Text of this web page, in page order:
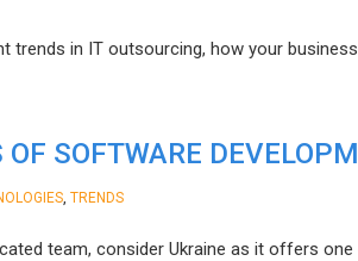
trends in IT outsourcing, how your
SOFTWARE
TRENDS
team, consider Ukraine as it offers